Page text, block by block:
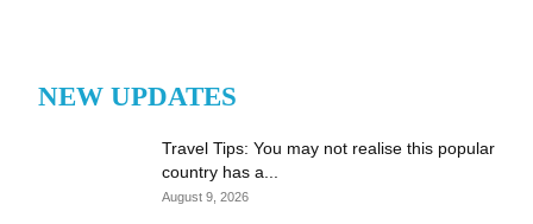
NEW UPDATES
Travel Tips: You may not realise this popular
country has a...
August 9, 2026